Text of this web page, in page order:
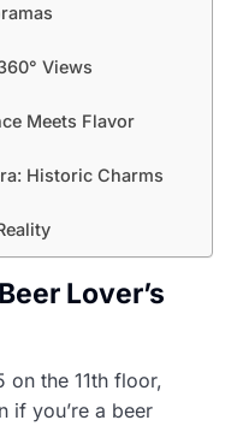
Views
Meets Flavor
Historic Charms
Lover’s
on the 11th floor,
if you’re a beer